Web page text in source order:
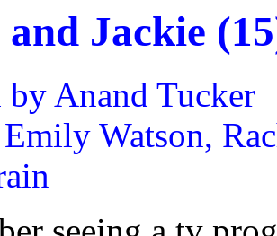
Jackie
by Anand Tucker
Watson,